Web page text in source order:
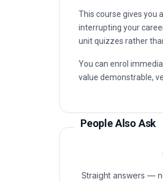
This course gives you
interrupting your
unit quizzes rather
You can enrol
value demonstrable,
People Also Ask
Straight answers —